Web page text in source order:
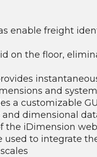
enable freight
on the floor,
and
a customizable
dimensional
the iDimension
to integrate